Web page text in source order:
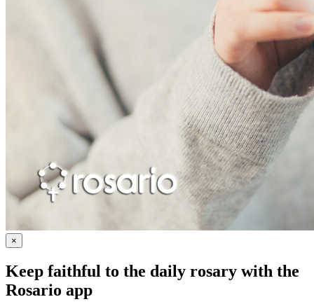
×
Keep faithful to the daily rosary with the
Rosario app